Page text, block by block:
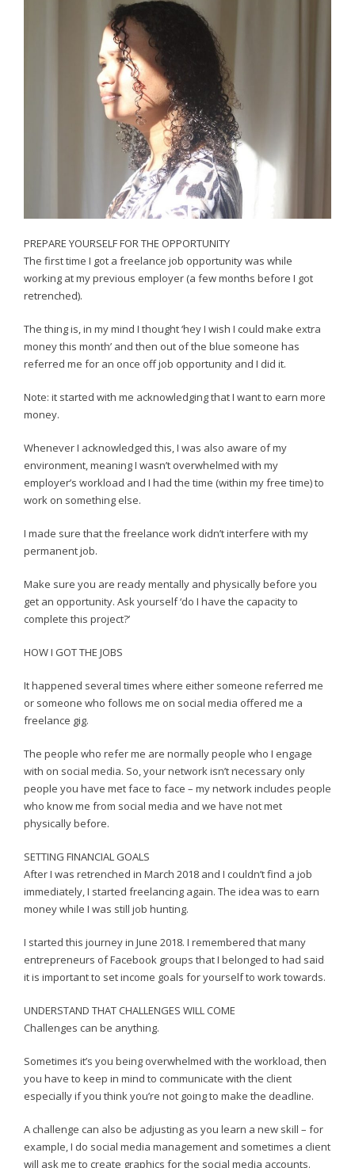
PREPARE YOURSELF FOR THE OPPORTUNITY
The first time I got a freelance job opportunity was while
working at my previous employer (a few months before I got
retrenched).
The thing is, in my mind I thought ‘hey I wish I could make extra
money this month’ and then out of the blue someone has
referred me for an once off job opportunity and I did it.
Note: it started with me acknowledging that I want to earn more
money.
Whenever I acknowledged this, I was also aware of my
environment, meaning I wasn’t overwhelmed with my
employer’s workload and I had the time (within my free time) to
work on something else.
I made sure that the freelance work didn’t interfere with my
permanent job.
Make sure you are ready mentally and physically before you
get an opportunity. Ask yourself ‘do I have the capacity to
complete this project?’
HOW I GOT THE JOBS
It happened several times where either someone referred me
or someone who follows me on social media offered me a
freelance gig.
The people who refer me are normally people who I engage
with on social media. So, your network isn’t necessary only
people you have met face to face – my network includes people
who know me from social media and we have not met
physically before.
SETTING FINANCIAL GOALS
After I was retrenched in March 2018 and I couldn’t find a job
immediately, I started freelancing again. The idea was to earn
money while I was still job hunting.
I started this journey in June 2018. I remembered that many
entrepreneurs of Facebook groups that I belonged to had said
it is important to set income goals for yourself to work towards.
UNDERSTAND THAT CHALLENGES WILL COME
Challenges can be anything.
Sometimes it’s you being overwhelmed with the workload, then
you have to keep in mind to communicate with the client
especially if you think you’re not going to make the deadline.
A challenge can also be adjusting as you learn a new skill – for
example, I do social media management and sometimes a client
will ask me to create graphics for the social media accounts.